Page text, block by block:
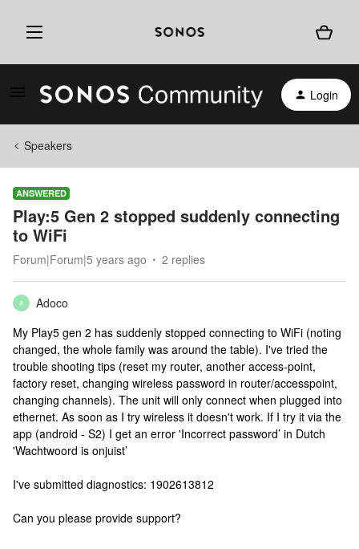
Login
Speakers
ANSWERED
Play:5 Gen 2 stopped suddenly connecting
to WiFi
Forum|Forum|5 years ago 2 replies
A
Adoco
My Play5 gen 2 has suddenly stopped connecting to WiFi (noting
changed, the whole family was around the table). I've tried the
trouble shooting tips (reset my router, another access-point,
factory reset, changing wireless password in router/accesspoint,
changing channels). The unit will only connect when plugged into
ethernet. As soon as I try wireless it doesn't work. If I try it via the
app (android - S2) I get an error 'Incorrect password’ in Dutch
'Wachtwoord is onjuist’
I've submitted diagnostics: 1902613812
Can you please provide support?